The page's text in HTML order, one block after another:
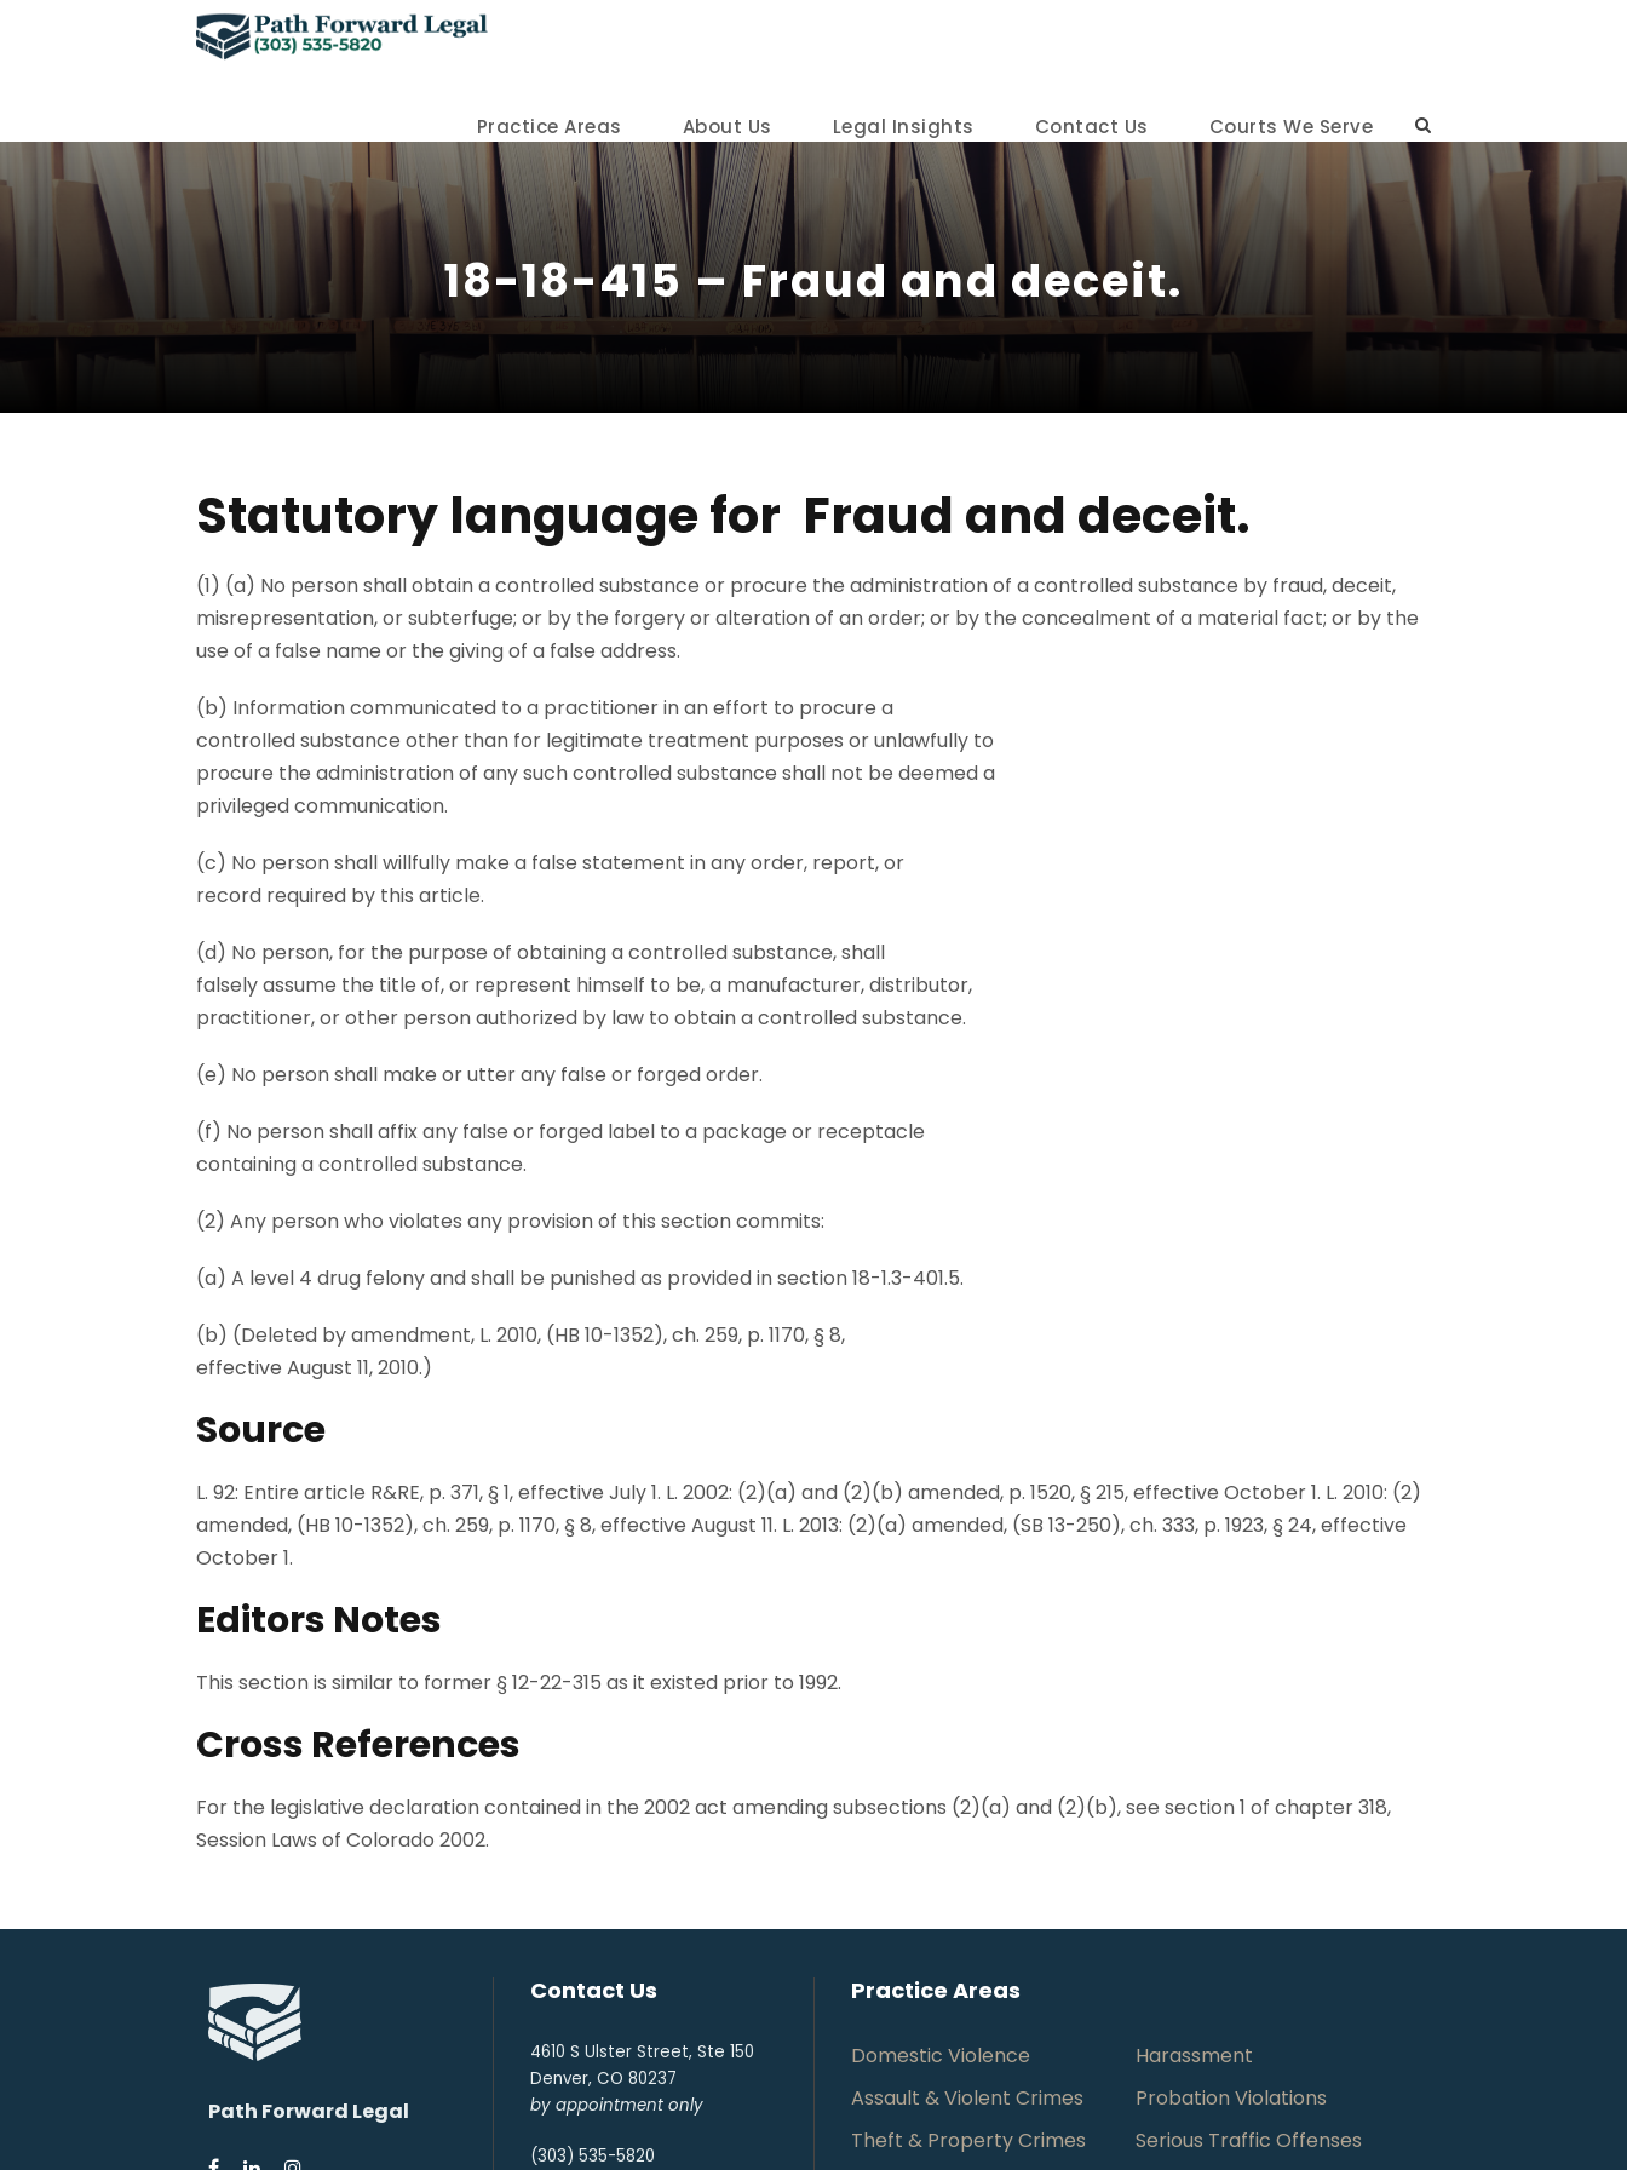
Practice Areas About Us Legal Insights Contact Us Courts We Serve
18-18-415 – Fraud and deceit.
Statutory language for Fraud and deceit.
(1) (a) No person shall obtain a controlled substance or procure the administration of a controlled substance by fraud, deceit,
misrepresentation, or subterfuge; or by the forgery or alteration of an order; or by the concealment of a material fact; or by the
use of a false name or the giving of a false address.
(b) Information communicated to a practitioner in an effort to procure a
controlled substance other than for legitimate treatment purposes or unlawfully to
procure the administration of any such controlled substance shall not be deemed a
privileged communication.
(c) No person shall willfully make a false statement in any order, report, or
record required by this article.
(d) No person, for the purpose of obtaining a controlled substance, shall
falsely assume the title of, or represent himself to be, a manufacturer, distributor,
practitioner, or other person authorized by law to obtain a controlled substance.
(e) No person shall make or utter any false or forged order.
(f) No person shall affix any false or forged label to a package or receptacle
containing a controlled substance.
(2) Any person who violates any provision of this section commits:
(a) A level 4 drug felony and shall be punished as provided in section 18-1.3-401.5.
(b) (Deleted by amendment, L. 2010, (HB 10-1352), ch. 259, p. 1170, § 8,
effective August 11, 2010.)
Source
L. 92: Entire article R&RE, p. 371, § 1, effective July 1. L. 2002: (2)(a) and (2)(b) amended, p. 1520, § 215, effective October 1. L. 2010: (2)
amended, (HB 10-1352), ch. 259, p. 1170, § 8, effective August 11. L. 2013: (2)(a) amended, (SB 13-250), ch. 333, p. 1923, § 24, effective
October 1.
Editors Notes
This section is similar to former § 12-22-315 as it existed prior to 1992.
Cross References
For the legislative declaration contained in the 2002 act amending subsections (2)(a) and (2)(b), see section 1 of chapter 318,
Session Laws of Colorado 2002.
Path Forward Legal
Contact Us
4610 S Ulster Street, Ste 150
Denver, CO 80237
by appointment only
(303) 535-5820
Practice Areas
Domestic Violence
Harassment
Assault & Violent Crimes
Probation Violations
Theft & Property Crimes
Serious Traffic Offenses